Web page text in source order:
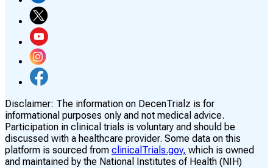
Disclaimer: The information on DecenTrialz is for
informational purposes only and not medical advice.
Participation in clinical trials is voluntary and should be
discussed with a healthcare provider. Some data on this
platform is sourced from clinicalTrials.gov, which is owned
and maintained by the National Institutes of Health (NIH)